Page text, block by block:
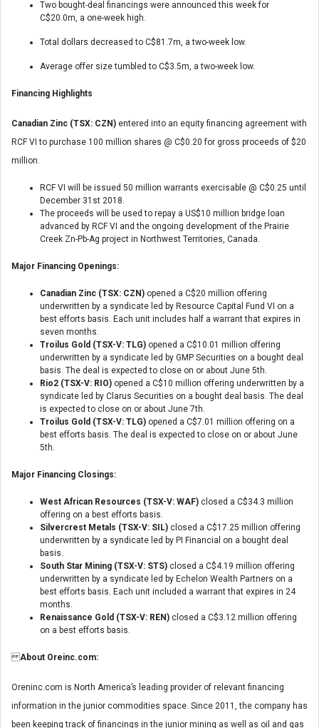
Two bought-deal financings were announced this week for
C$20.0m, a one-week high.
Total dollars decreased to C$81.7m, a two-week low.
Average offer size tumbled to C$3.5m, a two-week low.
Financing Highlights
Canadian Zinc (TSX: CZN) entered into an equity financing agreement with
RCF VI to purchase 100 million shares @ C$0.20 for gross proceeds of $20
million.
RCF VI will be issued 50 million warrants exercisable @ C$0.25 until
December 31st 2018.
The proceeds will be used to repay a US$10 million bridge loan
advanced by RCF VI and the ongoing development of the Prairie
Creek Zn-Pb-Ag project in Northwest Territories, Canada.
Major Financing Openings:
Canadian Zinc (TSX: CZN) opened a C$20 million offering
underwritten by a syndicate led by Resource Capital Fund VI on a
best efforts basis. Each unit includes half a warrant that expires in
seven months.
Troilus Gold (TSX-V: TLG) opened a C$10.01 million offering
underwritten by a syndicate led by GMP Securities on a bought deal
basis. The deal is expected to close on or about June 5th.
Rio2 (TSX-V: RIO) opened a C$10 million offering underwritten by a
syndicate led by Clarus Securities on a bought deal basis. The deal
is expected to close on or about June 7th.
Troilus Gold (TSX-V: TLG) opened a C$7.01 million offering on a
best efforts basis. The deal is expected to close on or about June
5th.
Major Financing Closings:
West African Resources (TSX-V: WAF) closed a C$34.3 million
offering on a best efforts basis.
Silvercrest Metals (TSX-V: SIL) closed a C$17.25 million offering
underwritten by a syndicate led by PI Financial on a bought deal
basis.
South Star Mining (TSX-V: STS) closed a C$4.19 million offering
underwritten by a syndicate led by Echelon Wealth Partners on a
best efforts basis. Each unit included a warrant that expires in 24
months.
Renaissance Gold (TSX-V: REN) closed a C$3.12 million offering
on a best efforts basis.
About Oreinc.com:
Oreninc.com is North America’s leading provider of relevant financing
information in the junior commodities space. Since 2011, the company has
been keeping track of financings in the junior mining as well as oil and gas